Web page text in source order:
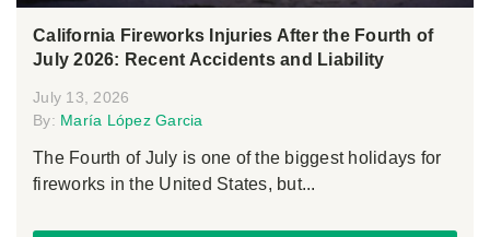
California Fireworks Injuries After the Fourth of
July 2026: Recent Accidents and Liability
July 13, 2026
By: María López Garcia
The Fourth of July is one of the biggest holidays for
fireworks in the United States, but...